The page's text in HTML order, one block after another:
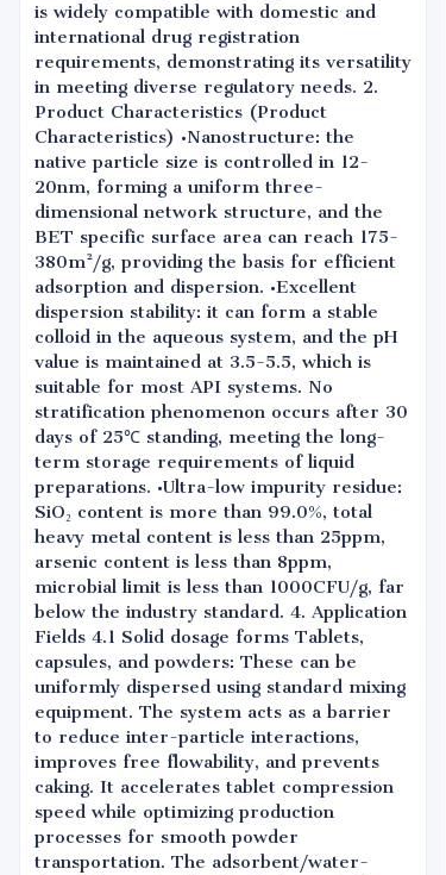
is widely compatible with domestic and
international drug registration
requirements, demonstrating its versatility
in meeting diverse regulatory needs. 2.
Product Characteristics (Product
Characteristics) •Nanostructure: the
native particle size is controlled in 12-
20nm, forming a uniform three-
dimensional network structure, and the
BET specific surface area can reach 175-
380m²/g, providing the basis for efficient
adsorption and dispersion. •Excellent
dispersion stability: it can form a stable
colloid in the aqueous system, and the pH
value is maintained at 3.5-5.5, which is
suitable for most API systems. No
stratification phenomenon occurs after 30
days of 25℃ standing, meeting the long-
term storage requirements of liquid
preparations. •Ultra-low impurity residue:
SiO₂ content is more than 99.0%, total
heavy metal content is less than 25ppm,
arsenic content is less than 8ppm,
microbial limit is less than 1000CFU/g, far
below the industry standard. 4. Application
Fields 4.1 Solid dosage forms Tablets,
capsules, and powders: These can be
uniformly dispersed using standard mixing
equipment. The system acts as a barrier
to reduce inter-particle interactions,
improves free flowability, and prevents
caking. It accelerates tablet compression
speed while optimizing production
processes for smooth powder
transportation. The adsorbent/water-